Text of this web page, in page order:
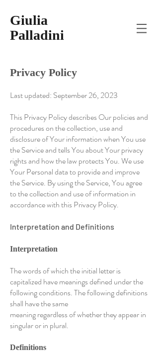
Giulia
Palladini
Privacy Policy
Last updated: September 26, 2023
This Privacy Policy describes Our policies and
procedures on the collection, use and
disclosure of Your information when You use
the Service and tells You about Your privacy
rights and how the law protects You. We use
Your Personal data to provide and improve
the Service. By using the Service, You agree
to the collection and use of information in
accordance with this Privacy Policy.
Interpretation and Definitions
Interpretation
The words of which the initial letter is
capitalized have meanings defined under the
following conditions. The following definitions
shall have the same
meaning regardless of whether they appear in
singular or in plural.
Definitions